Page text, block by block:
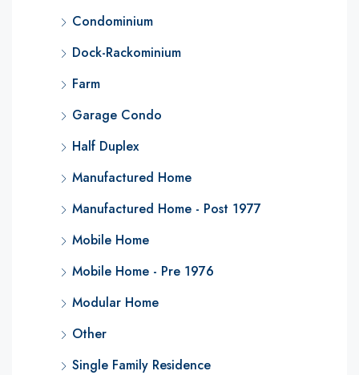
Condominium
Dock-Rackominium
Farm
Garage Condo
Half Duplex
Manufactured Home
Manufactured Home - Post 1977
Mobile Home
Mobile Home - Pre 1976
Modular Home
Other
Single Family Residence